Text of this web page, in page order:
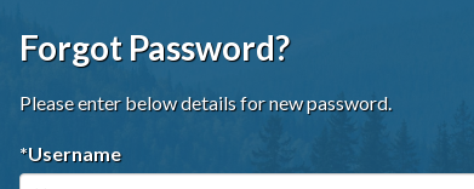
Forgot Password?
Please enter below details for new password.
*Username